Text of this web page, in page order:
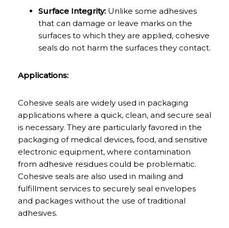
Surface Integrity: Unlike some adhesives
that can damage or leave marks on the
surfaces to which they are applied, cohesive
seals do not harm the surfaces they contact.
Applications:
Cohesive seals are widely used in packaging
applications where a quick, clean, and secure seal
is necessary. They are particularly favored in the
packaging of medical devices, food, and sensitive
electronic equipment, where contamination
from adhesive residues could be problematic.
Cohesive seals are also used in mailing and
fulfillment services to securely seal envelopes
and packages without the use of traditional
adhesives.